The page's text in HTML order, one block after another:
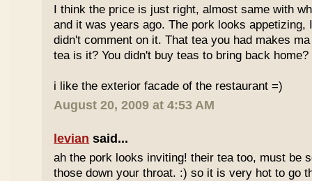
I think the price is just right, almost same with
and it was years ago. The pork looks
didn't comment on it. That tea you had makes
tea is it? You didn't buy teas to bring back home?
i like the exterior facade of the restaurant =)
August 20, 2009 at 4:53 AM
levian said...
ah the pork looks inviting! their tea too, must be
those down your throat. :) so it is very hot to go